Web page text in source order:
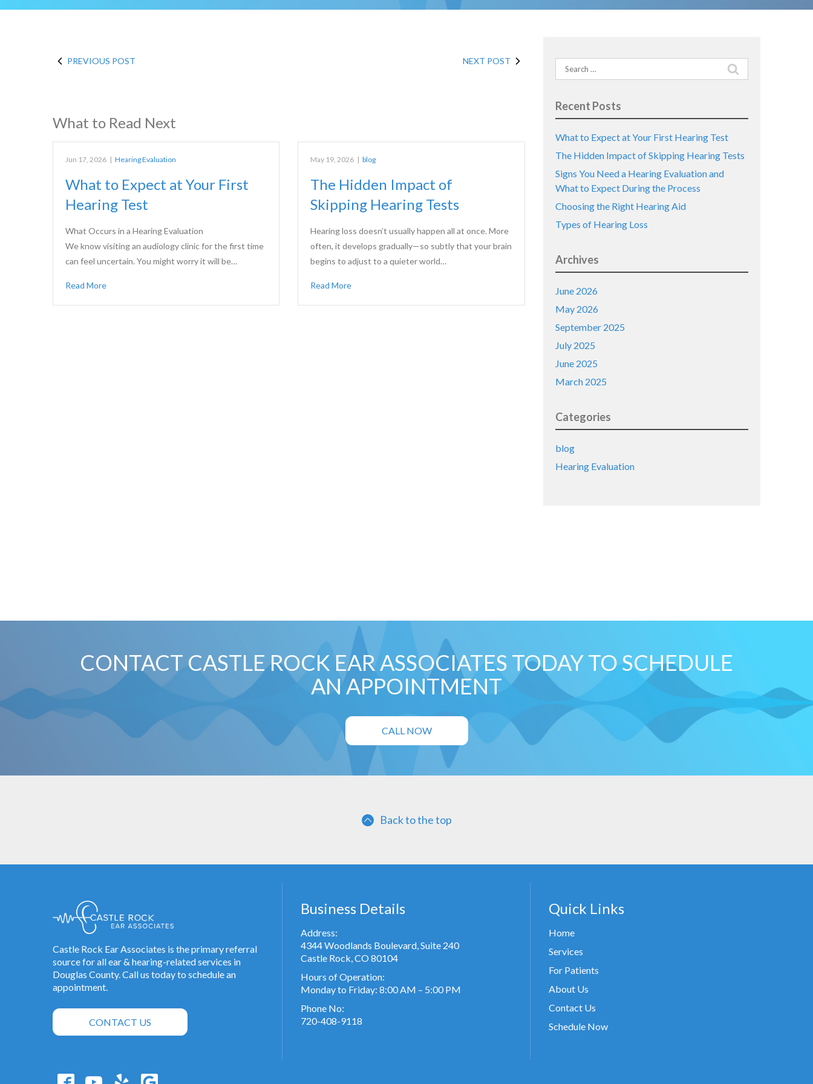
PREVIOUS POST NEXT POST
What to Read Next
Jun 17, 2026 | Hearing Evaluation
What to Expect at Your First
Hearing Test
What Occurs in a Hearing Evaluation
We know visiting an audiology clinic for the first time
can feel uncertain. You might worry it will be…
Read More
May 19, 2026 | blog
The Hidden Impact of
Skipping Hearing Tests
Hearing loss doesn’t usually happen all at once. More
often, it develops gradually—so subtly that your brain
begins to adjust to a quieter world…
Read More
Search
for:
Recent Posts
What to Expect at Your First Hearing Test
The Hidden Impact of Skipping Hearing Tests
Signs You Need a Hearing Evaluation and
What to Expect During the Process
Choosing the Right Hearing Aid
Types of Hearing Loss
Archives
June 2026
May 2026
September 2025
July 2025
June 2025
March 2025
Categories
blog
Hearing Evaluation
CONTACT CASTLE ROCK EAR ASSOCIATES TODAY TO SCHEDULE
AN APPOINTMENT
CALL NOW
Back to the top
Castle Rock Ear Associates is the primary referral
source for all ear & hearing-related services in
Douglas County. Call us today to schedule an
appointment.
CONTACT US
Business Details
Address:
4344 Woodlands Boulevard, Suite 240
Castle Rock, CO 80104
Hours of Operation:
Monday to Friday: 8:00 AM – 5:00 PM
Phone No:
720-408-9118
Quick Links
Home
Services
For Patients
About Us
Contact Us
Schedule Now